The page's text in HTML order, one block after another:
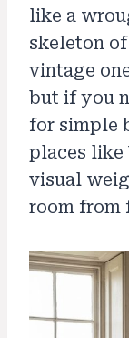
like a
skeleton
vintage
but if you
for simple
places like
visual
room from